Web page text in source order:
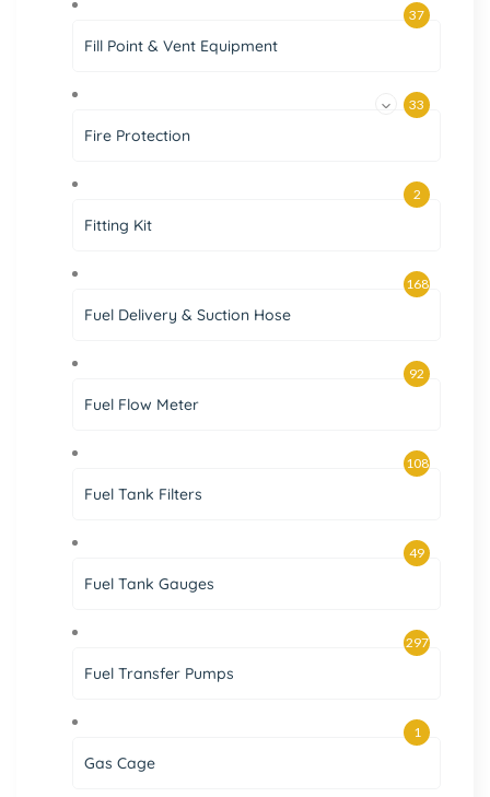
Fill Point & Vent Equipment
37
Fire Protection
33
Fitting Kit
2
Fuel Delivery & Suction Hose
168
Fuel Flow Meter
92
Fuel Tank Filters
108
Fuel Tank Gauges
49
Fuel Transfer Pumps
297
Gas Cage
1